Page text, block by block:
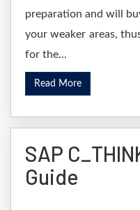
preparation and will
your weaker areas,
for the...
Read More
SAP
Guide